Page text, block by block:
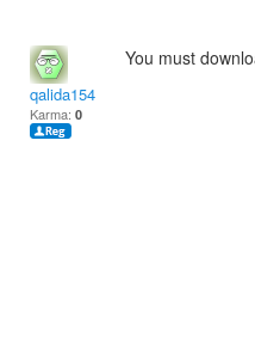
qalida154
Karma: 0
You must